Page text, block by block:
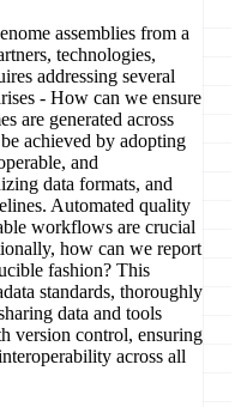
assemblies from a
technologies,
addressing several
- How can we ensure
are generated across
achieved by adopting
and
data formats, and
Automated quality
workflows are crucial
how can we report
fashion? This
standards, thoroughly
data and tools
version control, ensuring
across all